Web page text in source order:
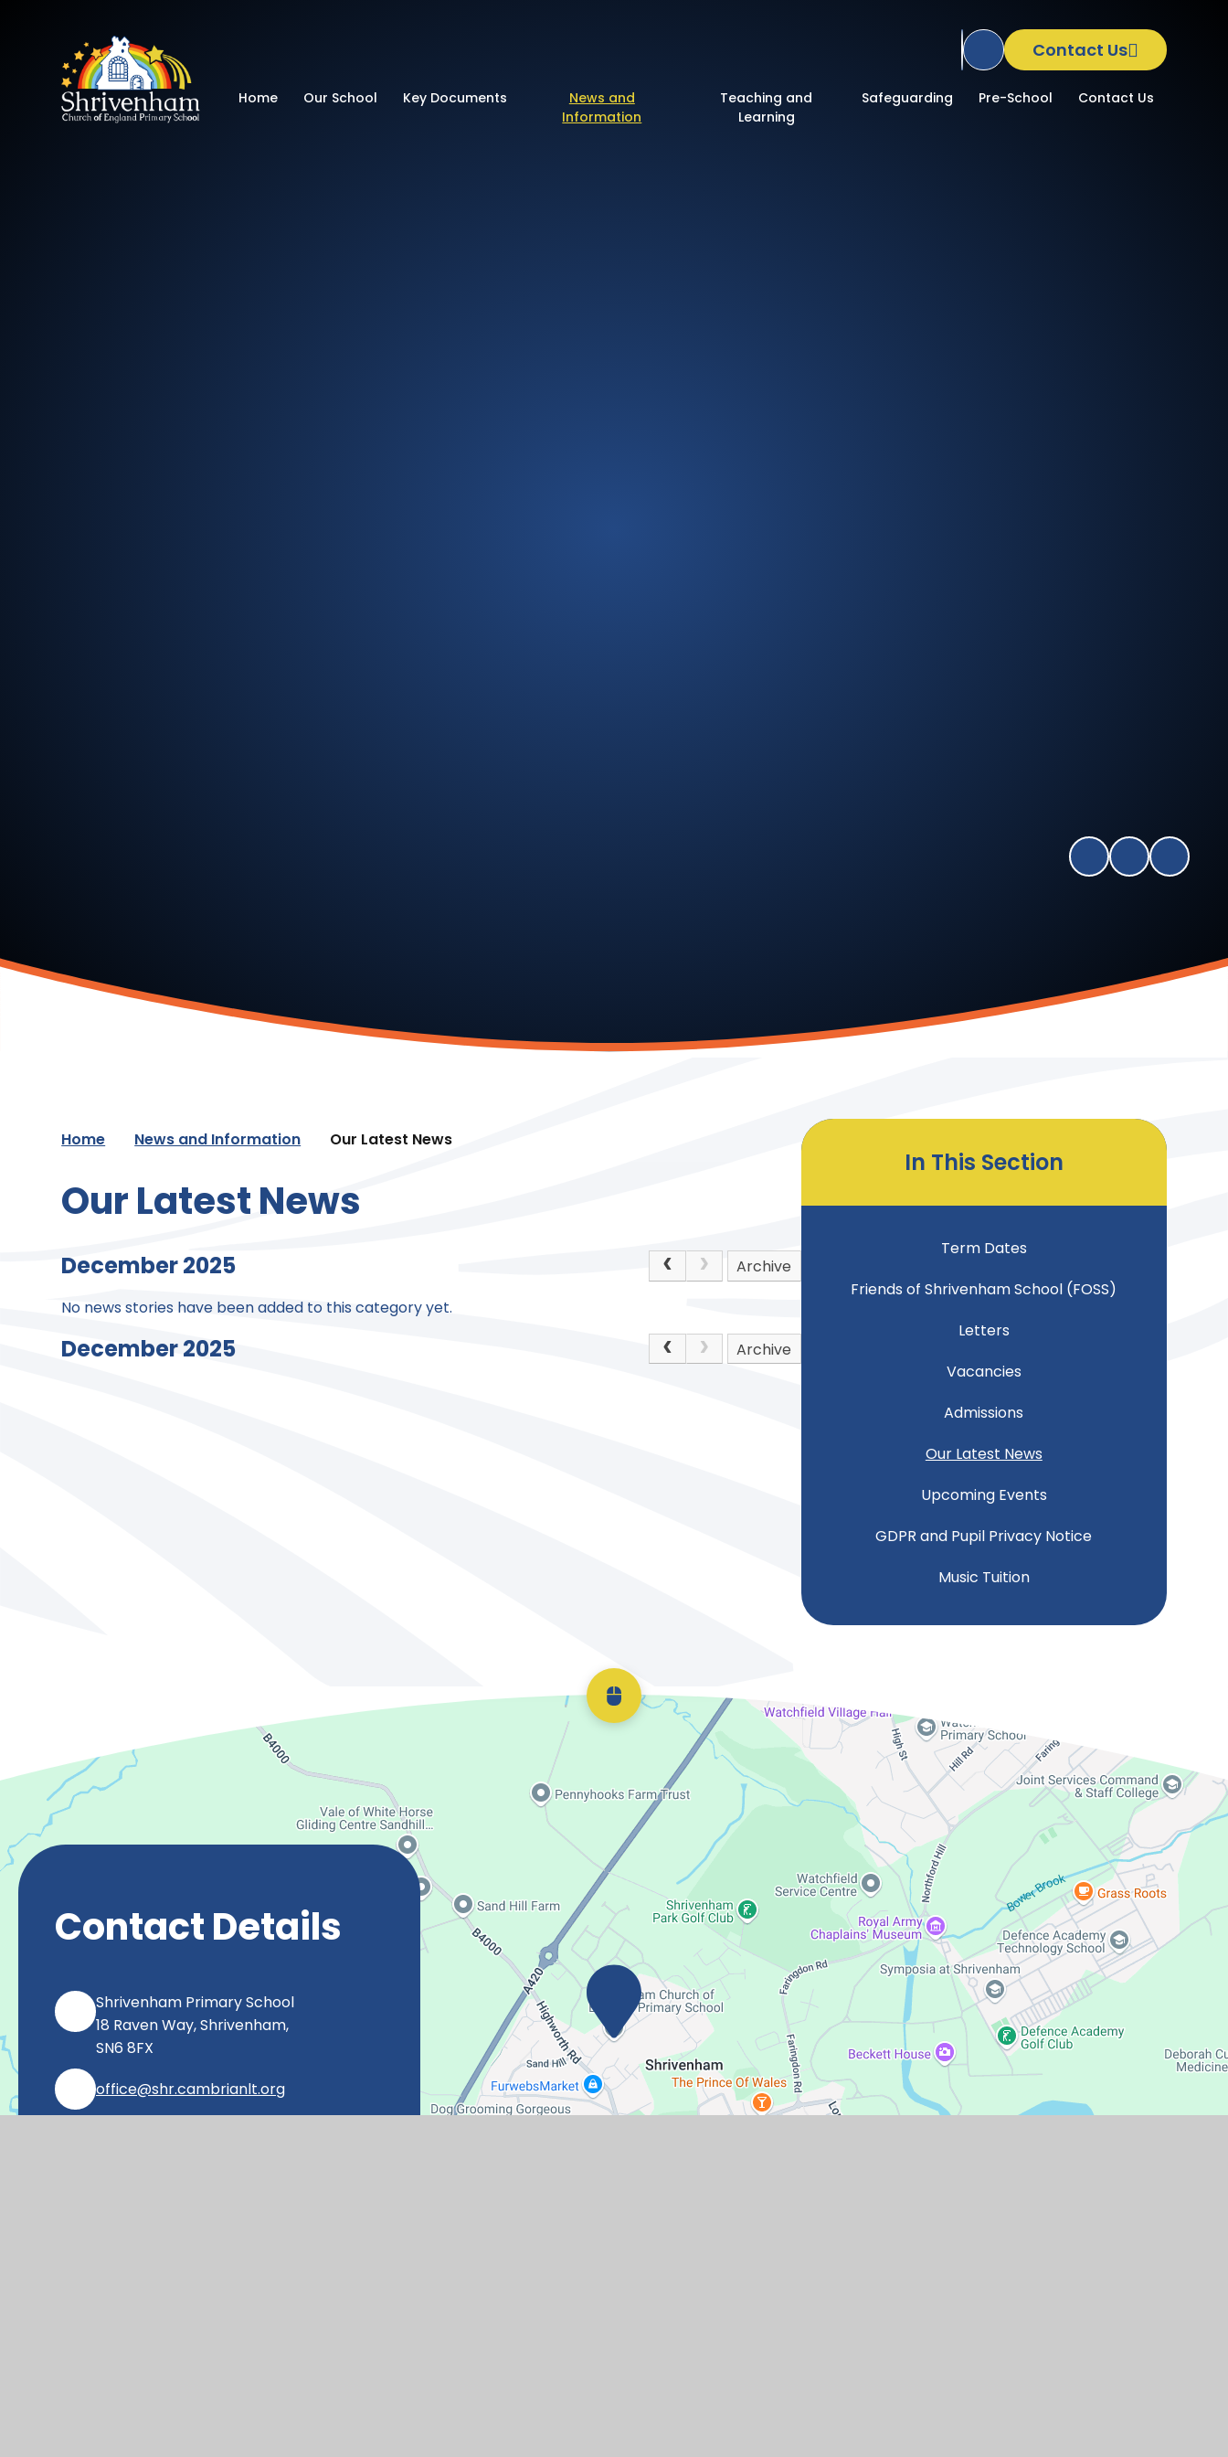
Shrivenham Church of England Primary School
Translate Site
Contact Us
Home Our School Key Documents
News and
Information
Teaching and
Learning
Safeguarding Pre-School Contact Us
Home News and Information Our Latest News
Our Latest News
December 2025
Archive
No news stories have been added to this category yet.
December 2025 Archive
In This Section
Term Dates
Friends of Shrivenham School (FOSS)
Letters
Vacancies
Admissions
Our Latest News
Upcoming Events
GDPR and Pupil Privacy Notice
Music Tuition
Scroll back to top
Contact Details
Shrivenham Primary School
18 Raven Way, Shrivenham,
SN6 8FX
office@shr.cambrianlt.org